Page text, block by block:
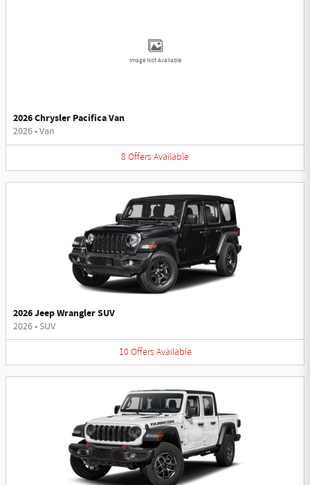
Image Not Available
2026 Chrysler Pacifica Van
2026•Van
8 Offers Available
2026 Jeep Wrangler SUV
2026• SUV
10 Offers Available